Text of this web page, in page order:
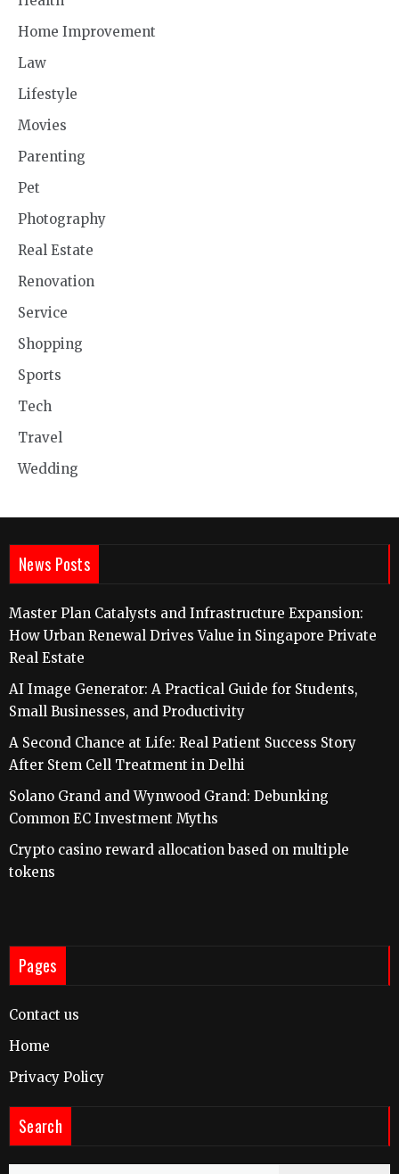
Home Improvement
Law
Lifestyle
Movies
Parenting
Pet
Photography
Real Estate
Renovation
Service
Shopping
Sports
Tech
Travel
Wedding
News Posts
Master Plan Catalysts and Infrastructure Expansion:
How Urban Renewal Drives Value in Singapore Private
Real Estate
AI Image Generator: A Practical Guide for Students,
Small Businesses, and Productivity
A Second Chance at Life: Real Patient Success Story
After Stem Cell Treatment in Delhi
Solano Grand and Wynwood Grand: Debunking
Common EC Investment Myths
Crypto casino reward allocation based on multiple
tokens
Pages
Contact us
Home
Privacy Policy
Search